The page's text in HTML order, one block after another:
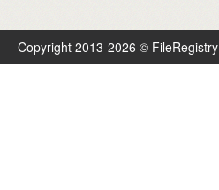
Copyright 2013-2026 © FileRegistry